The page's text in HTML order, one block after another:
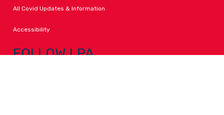
All Covid Updates & Information
Accessibility
FOLLOW LPA